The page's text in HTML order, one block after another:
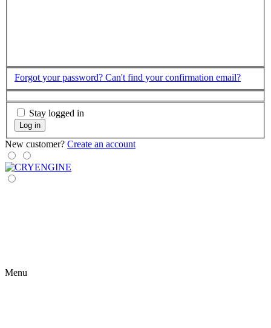
Forgot your password? Can't find your confirmation email?
Stay logged in
Log in
New customer? Create an account
Menu